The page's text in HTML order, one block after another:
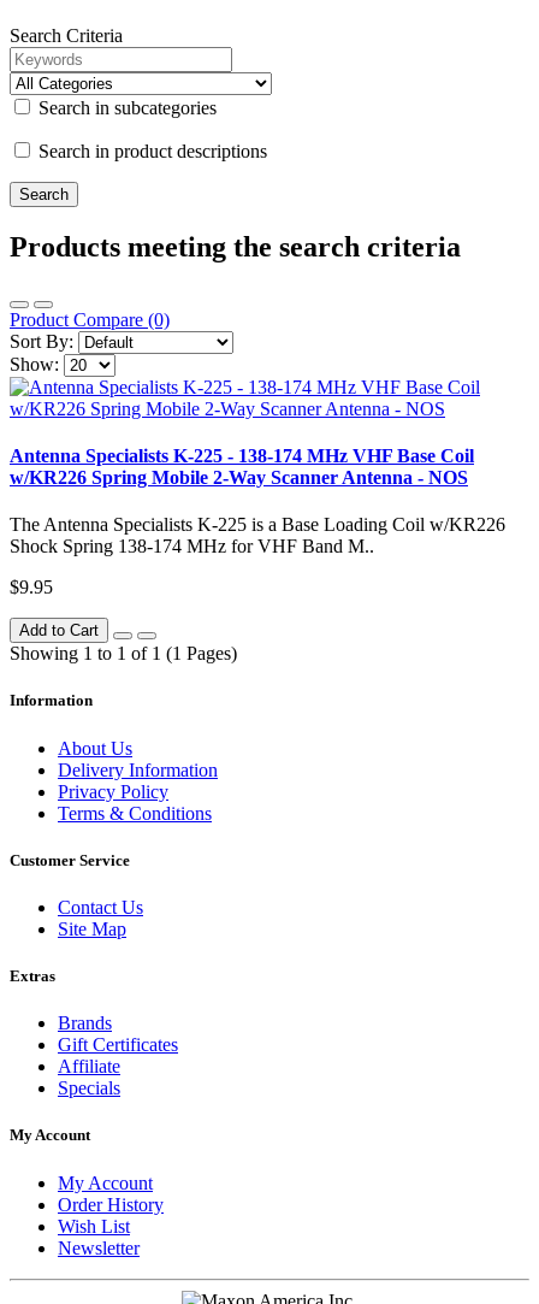
Search Criteria
Search in subcategories
Search in product descriptions
Products meeting the search criteria
Product Compare (0)
Sort By:
Show:
Antenna Specialists K-225 - 138-174 MHz VHF Base Coil
w/KR226 Spring Mobile 2-Way Scanner Antenna - NOS
The Antenna Specialists K-225 is a Base Loading Coil w/KR226
Shock Spring 138-174 MHz for VHF Band M..
$9.95
Add to Cart
Showing 1 to 1 of 1 (1 Pages)
Information
About Us
Delivery Information
Privacy Policy
Terms & Conditions
Customer Service
Contact Us
Site Map
Extras
Brands
Gift Certificates
Affiliate
Specials
My Account
My Account
Order History
Wish List
Newsletter